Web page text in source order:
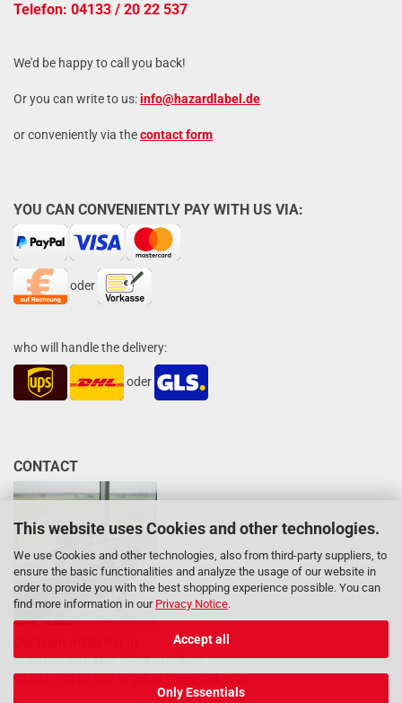
This website uses Cookies and other technologies.
We use Cookies and other technologies, also from third-party suppliers, to
ensure the basic functionalities and analyze the usage of our website in
order to provide you with the best shopping experience possible. You can
find more information in our Privacy Notice.
Accept all
Only Essentials
Telefon: 04133 / 20 22 537
We'd be happy to call you back!
Or you can write to us:info@hazardlabel.de
or conveniently via thecontact form
YOU CAN CONVENIENTLY PAY WITH US VIA:
oder
who will handle the delivery:
oder
CONTACT
to advise you: Mon - Fri 8am - 5pm
04133 / 20 22 537 orinfo@hazardlabel.de